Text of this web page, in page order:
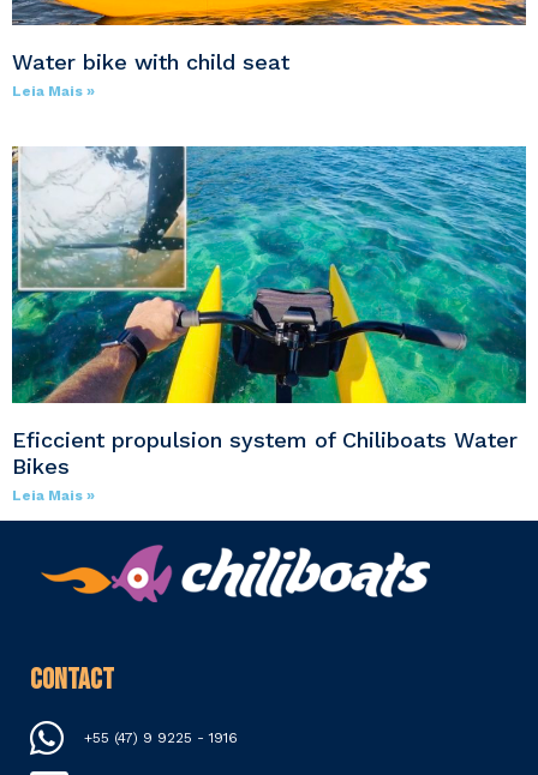
Water bike with child seat
Leia Mais »
Eficcient propulsion system of Chiliboats Water
Bikes
Leia Mais »
Contact
+55 (47) 9 9225 - 1916